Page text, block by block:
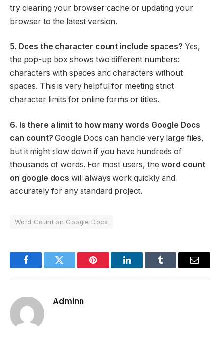
try clearing your browser cache or updating your
browser to the latest version.
5. Does the character count include spaces? Yes,
the pop-up box shows two different numbers:
characters with spaces and characters without
spaces. This is very helpful for meeting strict
character limits for online forms or titles.
6. Is there a limit to how many words Google Docs
can count? Google Docs can handle very large files,
but it might slow down if you have hundreds of
thousands of words. For most users, the word count
on google docs will always work quickly and
accurately for any standard project.
Word Count on Google Docs
FacebookTwitter Pinterest LinkedInTumblr Email
Adminn